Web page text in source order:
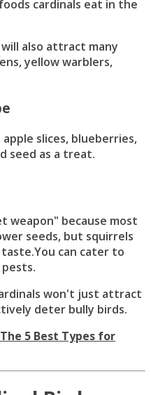
cardinals eat in the
also attract many
yellow warblers,
slices, blueberries,
seed as a treat.
weapon" because most
seeds, but squirrels
can cater to
won't just attract
deter bully birds.
5 Best Types for